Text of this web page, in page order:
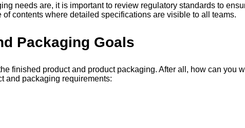
needs are, it is important to review regulatory standards to
contents where detailed specifications are visible to all teams.
Packaging Goals
finished product and product packaging. After all, how can you
and packaging requirements: